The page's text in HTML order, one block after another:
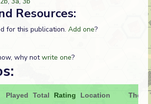
Resources:
for this publication. Add one?
why notwrite one?
Played Total Rating Location